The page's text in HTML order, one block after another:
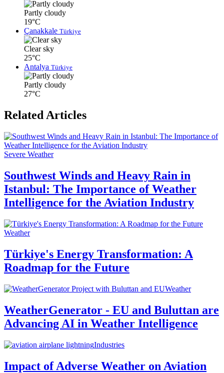
Partly cloudy
19°C
Çanakkale Türkiye
Clear sky
25°C
Antalya Türkiye
Partly cloudy
27°C
Related Articles
Severe Weather
Southwest Winds and Heavy Rain in
Istanbul: The Importance of Weather
Intelligence for the Aviation Industry
Weather
Türkiye's Energy Transformation: A
Roadmap for the Future
Weather
WeatherGenerator - EU and Buluttan are
Advancing AI in Weather Intelligence
Industries
Impact of Adverse Weather on Aviation